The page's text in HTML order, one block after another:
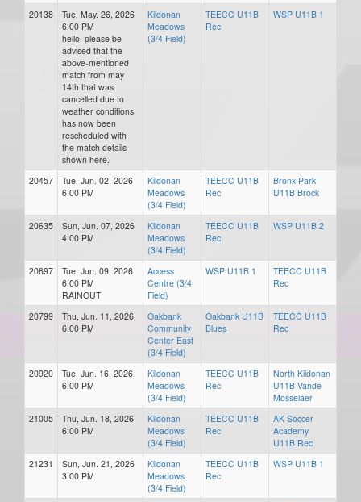
20138
Tue, May. 26, 2026
6:00 PM
hello. please be
advised that the
above-mentioned
match from may
14th that was
cancelled due to
weather conditions
has now been
rescheduled with
the match details
shown here.
Kildonan
Meadows
(3/4 Field)
TEECC U11B
Rec
WSP U11B 1
20457
Tue, Jun. 02, 2026
6:00 PM
Kildonan
Meadows
(3/4 Field)
TEECC U11B
Rec
Bronx Park
U11B Brock
20635
Sun, Jun. 07, 2026
4:00 PM
Kildonan
Meadows
(3/4 Field)
TEECC U11B
Rec
WSP U11B 2
20697
Tue, Jun. 09, 2026
6:00 PM
RAINOUT
Access
Centre (3/4
Field)
WSP U11B 1
TEECC U11B
Rec
20799
Thu, Jun. 11, 2026
6:00 PM
Oakbank
Community
Center East
(3/4 Field)
Oakbank U11B
Blues
TEECC U11B
Rec
20920
Tue, Jun. 16, 2026
6:00 PM
Kildonan
Meadows
(3/4 Field)
TEECC U11B
Rec
North Kildonan
U11B Vande
Mosselaer
21005
Thu, Jun. 18, 2026
6:00 PM
Kildonan
Meadows
(3/4 Field)
TEECC U11B
Rec
AK Soccer
Academy
U11B Rec
21231
Sun, Jun. 21, 2026
3:00 PM
Kildonan
Meadows
(3/4 Field)
TEECC U11B
Rec
WSP U11B 1